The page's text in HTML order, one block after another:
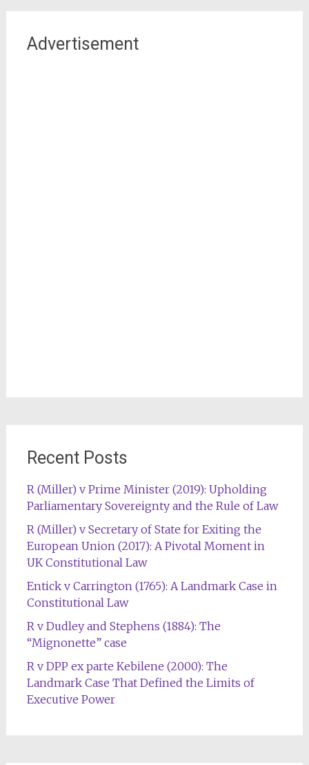
Advertisement
Recent Posts
R (Miller) v Prime Minister (2019): Upholding
Parliamentary Sovereignty and the Rule of Law
R (Miller) v Secretary of State for Exiting the
European Union (2017): A Pivotal Moment in
UK Constitutional Law
Entick v Carrington (1765): A Landmark Case in
Constitutional Law
R v Dudley and Stephens (1884): The
“Mignonette” case
R v DPP ex parte Kebilene (2000): The
Landmark Case That Defined the Limits of
Executive Power